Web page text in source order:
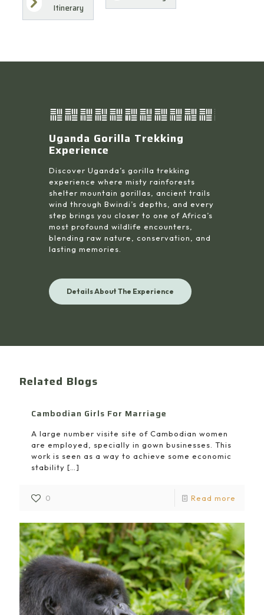
Itinerary
Uganda Gorilla Trekking
Experience
Discover Uganda’s gorilla trekking
experience where misty rainforests
shelter mountain gorillas, ancient trails
wind through Bwindi’s depths, and every
step brings you closer to one of Africa’s
most profound wildlife encounters,
blending raw nature, conservation, and
lasting memories.
Details About The Experience
Related Blogs
Cambodian Girls For Marriage
A large number visite site of Cambodian women
are employed, specially in gown businesses. This
work is seen as a way to achieve some economic
stability […]
0 Read more